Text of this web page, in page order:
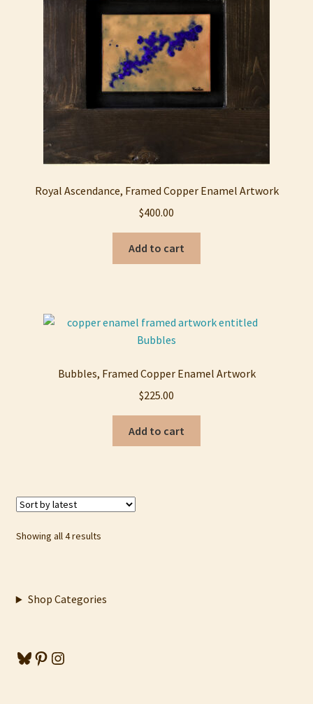
Royal Ascendance, Framed Copper Enamel Artwork
$400.00
Add to cart
Bubbles, Framed Copper Enamel Artwork
$225.00
Add to cart
Showing all 4 resultsSorted
Shop Categories
Bluesky Pinterest Instagram